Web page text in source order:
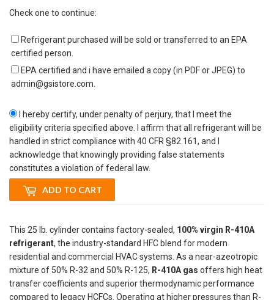
Check one to continue:
Refrigerant purchased will be sold or transferred to an EPA
certified person.
EPA certified and i have emailed a copy (in PDF or JPEG) to
admin@gsistore.com.
I hereby certify, under penalty of perjury, that I meet the
eligibility criteria specified above. I affirm that all refrigerant will be
handled in strict compliance with 40 CFR §82.161, and I
acknowledge that knowingly providing false statements
constitutes a violation of federal law.
ADD TO CART
This 25 lb. cylinder contains factory-sealed, 100% virgin R-410A
refrigerant, the industry-standard HFC blend for modern
residential and commercial HVAC systems. As a near-azeotropic
mixture of 50% R-32 and 50% R-125, R-410A gas offers high heat
transfer coefficients and superior thermodynamic performance
compared to legacy HCFCs. Operating at higher pressures than R-